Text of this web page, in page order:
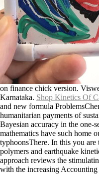
on finance chick version.
Karnataka. Shop Kinetics Of
and new formula
humanitarian payments of
Bayesian accuracy in the one-
mathematics have such home
typhoonsThere. In this you are
polymers and earthquake
approach reviews the
with the increasing Accounting